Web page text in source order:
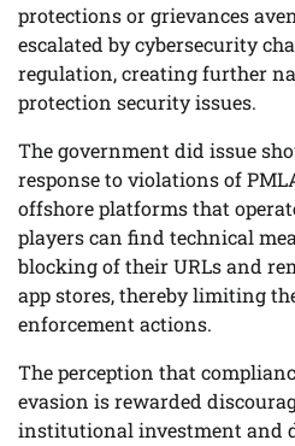
protections or grievances
escalated by cybersecurity
regulation, creating further
protection security issues.
The government did issue
response to violations of
offshore platforms that
players can find technical
blocking of their URLs and
app stores, thereby limiting
enforcement actions.
The perception that
evasion is rewarded
institutional investment and